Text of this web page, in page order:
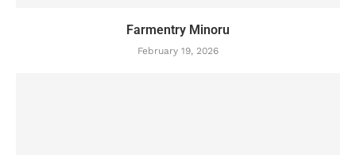
Farmentry Minoru
February 19, 2026